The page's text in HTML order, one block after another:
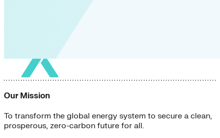
Our Mission
To transform the global energy system to secure a clean,
prosperous, zero-carbon future for all.